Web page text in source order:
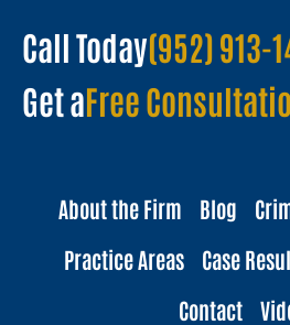
Call Today(952) 913-
Get aFree
About the Firm Blog
Practice Areas
Case
Contact